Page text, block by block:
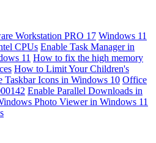
Workstation PRO 17 Windows 11
CPUs Enable Task Manager in
11 How to fix the high memory
How to Limit Your Children's
Taskbar Icons in Windows 10 Office
Enable Parallel Downloads in
Photo Viewer in Windows 11